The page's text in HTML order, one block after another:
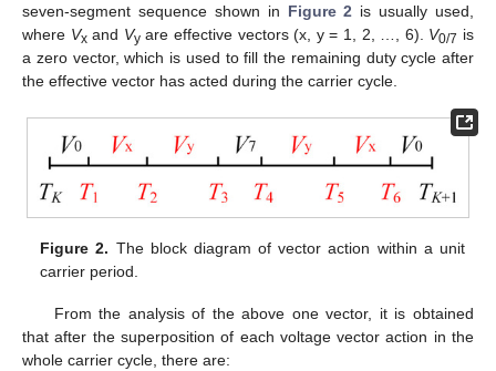
seven-segment sequence shown in Figure 2 is usually used,
where Vxand Vyare effective vectors (x, y = 1, 2, …, 6). V0/7 is
a zero vector, which is used to fill the remaining duty cycle after
the effective vector has acted during the carrier cycle.
Figure 2. The block diagram of vector action within a unit
carrier period.
From the analysis of the above one vector, it is obtained
that after the superposition of each voltage vector action in the
whole carrier cycle, there are: